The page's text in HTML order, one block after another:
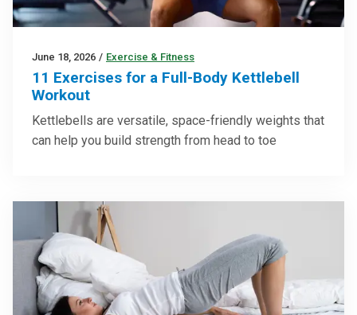
June 18, 2026 / Exercise & Fitness
11 Exercises for a Full-Body Kettlebell
Workout
Kettlebells are versatile, space-friendly weights that
can help you build strength from head to toe